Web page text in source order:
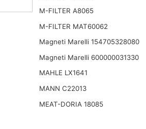
M-FILTER A8065
M-FILTER MAT60062
Magneti Marelli 154705328080
Magneti Marelli 600000031330
MAHLE LX1641
MANN C22013
MEAT-DORIA 18085